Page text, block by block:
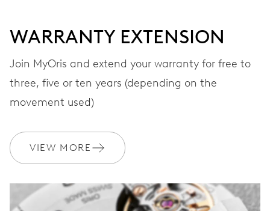
STRAP
WARRANTY
Join MyOris and get your warranty extended for free to 3 years
MYORIS
WARRANTY EXTENSION
Join MyOris and extend your warranty for free to
three, five or ten years (depending on the
movement used)
VIEW MORE